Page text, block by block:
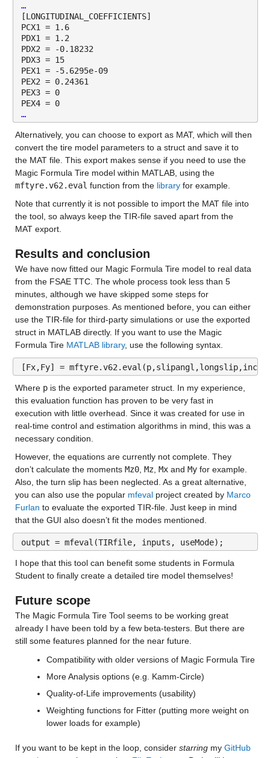
…
[LONGITUDINAL_COEFFICIENTS]
PCX1 = 1.6
PDX1 = 1.2
PDX2 = -0.18232
PDX3 = 15
PEX1 = -5.6295e-09
PEX2 = 0.24361
PEX3 = 0
PEX4 = 0
…
Alternatively, you can choose to export as MAT, which will then
convert the tire model parameters to a struct and save it to
the MAT file. This export makes sense if you need to use the
Magic Formula Tire model within MATLAB, using the
mftyre.v62.eval function from the library for example.
Note that currently it is not possible to import the MAT file into
the tool, so always keep the TIR-file saved apart from the
MAT export.
Results and conclusion
We have now fitted our Magic Formula Tire model to real data
from the FSAE TTC. The whole process took less than 5
minutes, although we have skipped some steps for
demonstration purposes. As mentioned before, you can either
use the TIR-file for third-party simulations or use the exported
struct in MATLAB directly. If you want to use the Magic
Formula Tire MATLAB library, use the following syntax.
[Fx,Fy] =
Where p is the exported parameter struct. In my experience,
this evaluation function has proven to be very fast in
execution with little overhead. Since it was created for use in
real-time control and estimation algorithms in mind, this was a
necessary condition.
However, the equations are currently not complete. They
don’t calculate the moments Mz0, Mz, Mx and My for example.
Also, the turn slip has been neglected. As a great alternative,
you can also use the popular mfeval project created by Marco
Furlan to evaluate the exported TIR-file. Just keep in mind
that the GUI also doesn’t fit the modes mentioned.
output = mfeval(TIRfile, inputs, useMode);
I hope that this tool can benefit some students in Formula
Student to finally create a detailed tire model themselves!
Future scope
The Magic Formula Tire Tool seems to be working great
already I have been told by a few beta-testers. But there are
still some features planned for the near future.
Compatibility with older versions of Magic Formula Tire
More Analysis options (e.g. Kamm-Circle)
Quality-of-Life improvements (usability)
Weighting functions for Fitter (putting more weight on
lower loads for example)
If you want to be kept in the loop, consider starring my GitHub